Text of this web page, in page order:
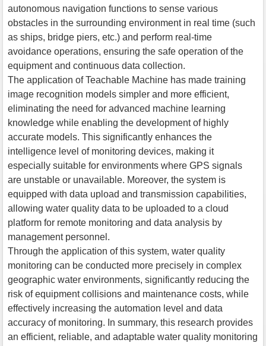
autonomous navigation functions to sense various
obstacles in the surrounding environment in real time (such
as ships, bridge piers, etc.) and perform real-time
avoidance operations, ensuring the safe operation of the
equipment and continuous data collection.
The application of Teachable Machine has made training
image recognition models simpler and more efficient,
eliminating the need for advanced machine learning
knowledge while enabling the development of highly
accurate models. This significantly enhances the
intelligence level of monitoring devices, making it
especially suitable for environments where GPS signals
are unstable or unavailable. Moreover, the system is
equipped with data upload and transmission capabilities,
allowing water quality data to be uploaded to a cloud
platform for remote monitoring and data analysis by
management personnel.
Through the application of this system, water quality
monitoring can be conducted more precisely in complex
geographic water environments, significantly reducing the
risk of equipment collisions and maintenance costs, while
effectively increasing the automation level and data
accuracy of monitoring. In summary, this research provides
an efficient, reliable, and adaptable water quality monitoring